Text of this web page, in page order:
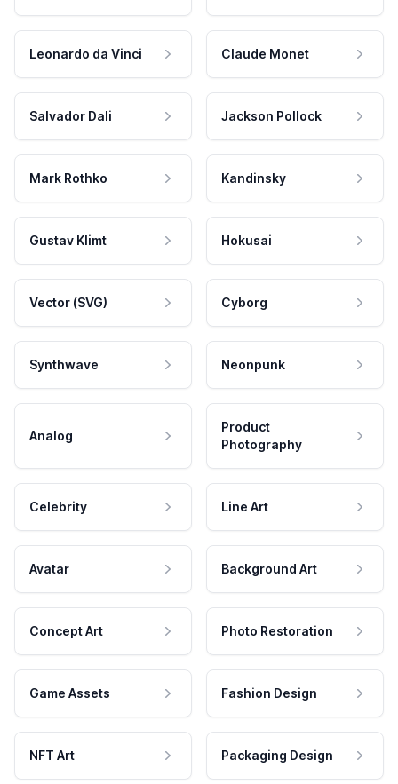
Leonardo da Vinci Claude Monet
Salvador Dali Jackson Pollock
Mark Rothko Kandinsky
Gustav Klimt Hokusai
Vector (SVG) Cyborg
Synthwave Neonpunk
Analog
Product
Photography
Celebrity Line Art
Avatar Background Art
Concept Art Photo Restoration
Game Assets Fashion Design
NFT Art Packaging Design